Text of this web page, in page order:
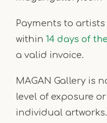
Payments to
within 14 days of
a valid invoice.
MAGAN Gallery is
level of exposure
individual artworks.